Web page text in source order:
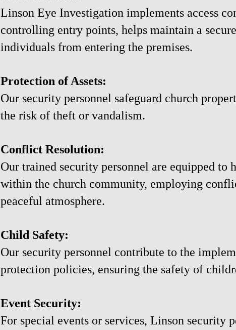
Linson Eye Investigation implements access
controlling entry points, helps maintain a
individuals from entering the premises.
Protection of Assets:
Our security personnel safeguard church
the risk of theft or vandalism.
Conflict Resolution:
Our trained security personnel are equipped
within the church community, employing
peaceful atmosphere.
Child Safety:
Our security personnel contribute to the
protection policies, ensuring the safety of
Event Security:
For special events or services, Linson security